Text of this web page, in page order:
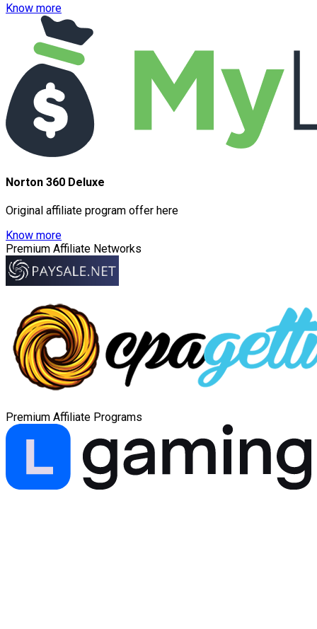
Know more
Norton 360 Deluxe
Original affiliate program offer here
Know more
Premium Affiliate Networks
Premium Affiliate Programs